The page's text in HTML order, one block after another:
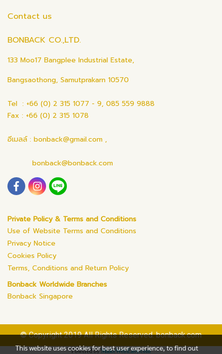
Contact us
BONBACK CO.,LTD.
133 Moo17 Bangplee Industrial Estate,
Bangsaothong, Samutprakarn 10570
Tel : +66 (0) 2 315 1077 - 9, 085 559 9888
Fax : +66 (0) 2 315 1078
อีเมลล์ : bonback@gmail.com ,
bonback@bonback.com
Private Policy & Terms and Conditions
Use of Website Terms and Conditions
Privacy Notice
Cookies Policy
Terms, Conditions and Return Policy
Bonback Worldwide Branches
Bonback Singapore
© Copyright 2019 All Rights Reserved. bonback.com
Powered by MakeWebEasy.com
This website uses cookies for best user experience, to find out